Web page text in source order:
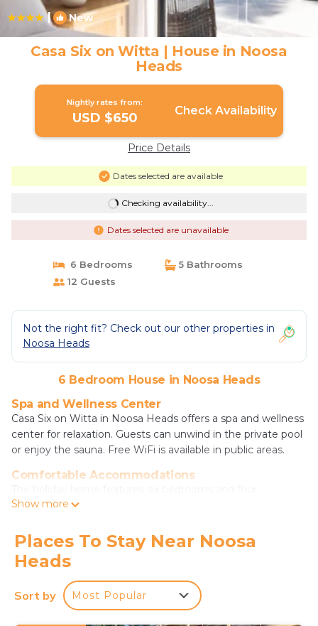
| New
Casa Six on Witta | House in Noosa
Heads
Nightly rates from:
USD $650 Check Availability
Price Details
Dates selected are available
Checking availability...
Dates selected are unavailable
6 Bedrooms
5 Bathrooms
12 Guests
Not the right fit? Check out our other properties in
Noosa Heads
6 Bedroom House in Noosa Heads
Spa and Wellness Center
Casa Six on Witta in Noosa Heads offers a spa and wellness
center for relaxation. Guests can unwind in the private pool
or enjoy the sauna. Free WiFi is available in public areas.
Comfortable Accommodations
bathrooms. Each room is equipped with air-conditioning, a
washing machine, patio, kitchen, and free on-site private
parking.
Local Attractions
Noosa Main Beach is a 7-minute walk away, while Noosa
National Park lies 1.2 mi from the property. Laguna Lookout
is 1.1 mi distant. Sunshine Coast Airport is 16 mi away.
Show more
Places To Stay Near Noosa
Heads
Sort by Most Popular